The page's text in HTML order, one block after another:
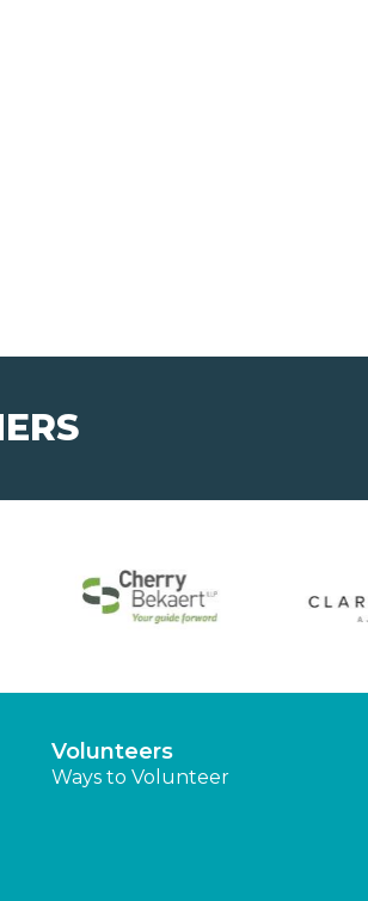
Volunteers
Ways to Volunteer